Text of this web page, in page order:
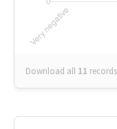
Download all 11 records